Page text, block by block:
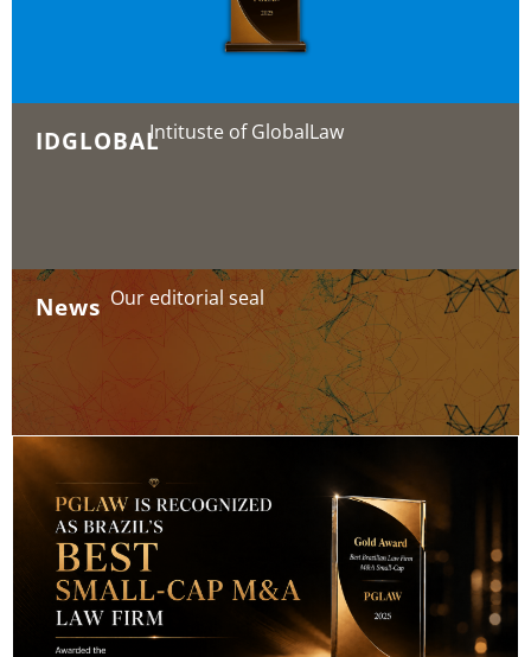
IDGLOBALIntituste of GlobalLaw
News Our editorial seal